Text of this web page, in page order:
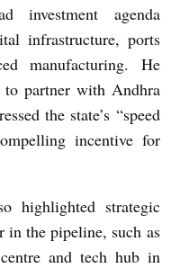
investment agenda
infrastructure, ports
manufacturing. He
partner with Andhra
the state’s “speed
incentive for
highlighted strategic
in the pipeline, such as
and tech hub in